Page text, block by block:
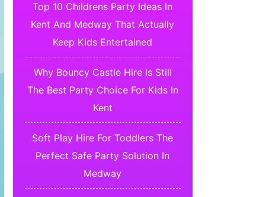
Top 10 Childrens Party Ideas In
Kent And Medway That Actually
Keep Kids Entertained
Why Bouncy Castle Hire Is Still
The Best Party Choice For Kids In
Kent
Soft Play Hire For Toddlers The
Perfect Safe Party Solution In
Medway